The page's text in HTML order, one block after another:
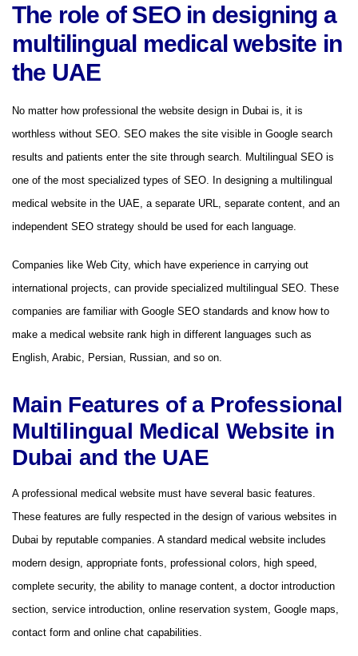
The role of SEO in designing a
multilingual medical website in
the UAE
No matter how professional the website design in Dubai is, it is
worthless without SEO. SEO makes the site visible in Google search
results and patients enter the site through search. Multilingual SEO is
one of the most specialized types of SEO. In designing a multilingual
medical website in the UAE, a separate URL, separate content, and an
independent SEO strategy should be used for each language.
Companies like Web City, which have experience in carrying out
international projects, can provide specialized multilingual SEO. These
companies are familiar with Google SEO standards and know how to
make a medical website rank high in different languages ​​​​such as
English, Arabic, Persian, Russian, and so on.
Main Features of a Professional
Multilingual Medical Website in
Dubai and the UAE
A professional medical website must have several basic features.
These features are fully respected in the design of various websites in
Dubai by reputable companies. A standard medical website includes
modern design, appropriate fonts, professional colors, high speed,
complete security, the ability to manage content, a doctor introduction
section, service introduction, online reservation system, Google maps,
contact form and online chat capabilities.